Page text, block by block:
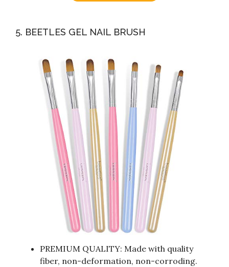
5. BEETLES GEL NAIL BRUSH
PREMIUM QUALITY: Made with quality
fiber, non-deformation, non-corroding.